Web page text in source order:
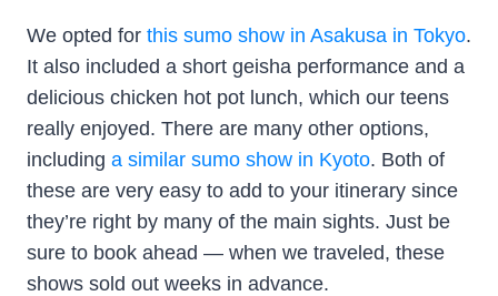
We opted for this sumo show in Asakusa in Tokyo.
It also included a short geisha performance and a
delicious chicken hot pot lunch, which our teens
really enjoyed. There are many other options,
including a similar sumo show in Kyoto. Both of
these are very easy to add to your itinerary since
they’re right by many of the main sights. Just be
sure to book ahead — when we traveled, these
shows sold out weeks in advance.